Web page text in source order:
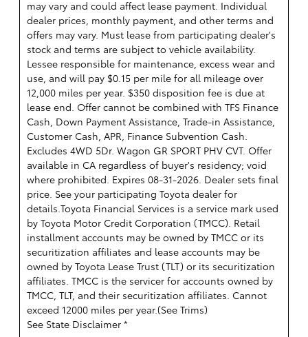
may vary and could affect lease payment. Individual
dealer prices, monthly payment, and other terms and
offers may vary. Must lease from participating dealer's
stock and terms are subject to vehicle availability.
Lessee responsible for maintenance, excess wear and
use, and will pay $0.15 per mile for all mileage over
12,000 miles per year. $350 disposition fee is due at
lease end. Offer cannot be combined with TFS Finance
Cash, Down Payment Assistance, Trade-in Assistance,
Customer Cash, APR, Finance Subvention Cash.
Excludes 4WD 5Dr. Wagon GR SPORT PHV CVT. Offer
available in CA regardless of buyer's residency; void
where prohibited. Expires 08-31-2026. Dealer sets final
price. See your participating Toyota dealer for
details.Toyota Financial Services is a service mark used
by Toyota Motor Credit Corporation (TMCC). Retail
installment accounts may be owned by TMCC or its
securitization affiliates and lease accounts may be
owned by Toyota Lease Trust (TLT) or its securitization
affiliates. TMCC is the servicer for accounts owned by
TMCC, TLT, and their securitization affiliates. Cannot
exceed 12000 miles per year.(See Trims)
See State Disclaimer *